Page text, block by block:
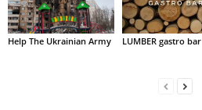
Help The Ukrainian Army LUMBER gastro bar